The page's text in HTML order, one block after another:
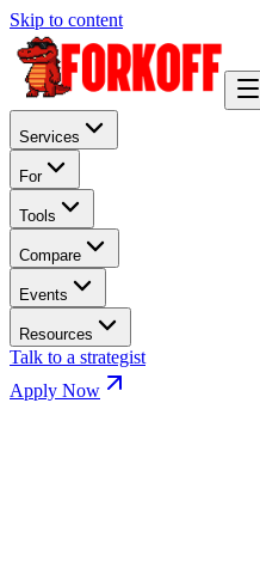
Skip to content
Services
For
Tools
Compare
Events
Resources
Talk to a strategist
Apply Now